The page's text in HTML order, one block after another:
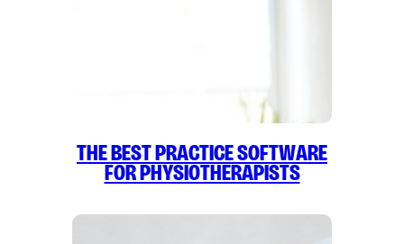
The Best Practice Software
for Physiotherapists